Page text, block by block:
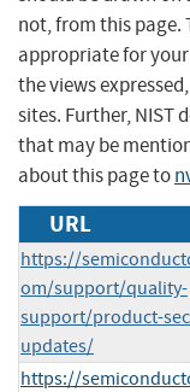
not, from this page.
appropriate for your
the views
sites. Further, NIST
that may be
about this page to
URL
https://
om/support/quality-
support/product-
updates/
https://